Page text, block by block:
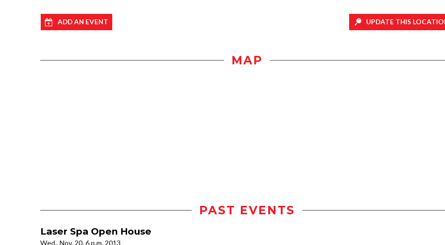
ADD AN EVENT UPDATE THIS
MAP
PAST EVENTS
Laser Spa Open House
Wed., Nov. 20, 6 p.m. 2013